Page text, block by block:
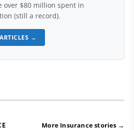
over $80 million spent in
(still a record).
→
More Insurance stories →